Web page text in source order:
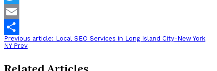
Twitter
Email
Share
Previous article: Local SEO Services in Long Island City-New York
NY Prev